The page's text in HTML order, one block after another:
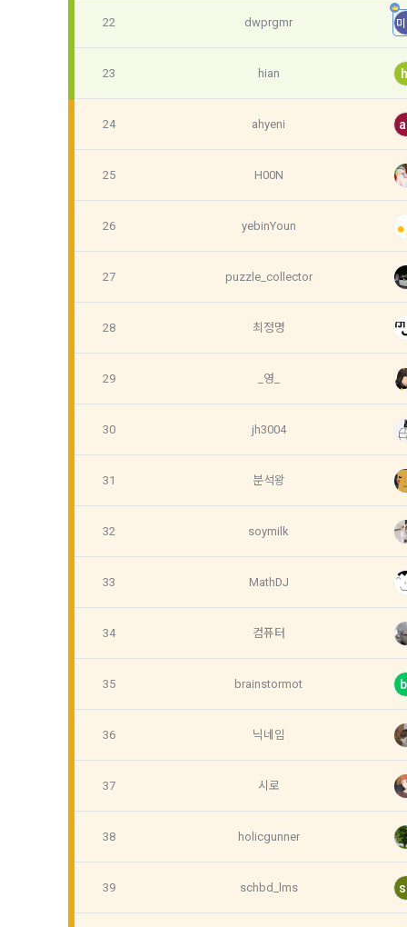
location of
2. The
relevant
the
Information
3. When
revised,
public
from 7
express
refuses,
prior
refusal or
paragraph,
Article 4
1. Matters
Regulation
Network
Electronic
2. If the
individual
Article 5
code,
Optional
privately
3) Items
Due to the
be in a
4) Items
Required
(based:
5)
Required
IP
access
1) When a
during
3) In the
through
5) You
DACON,
22 dwprgmr
23 hian
24 ahyeni
25 H00N
26 yebinYoun
27 puzzle_collector
28 최정명
29 _영_
30 jh3004
31 분석왕
32 soymilk
33 MathDJ
34 컴퓨터
35 brainstormot
36 닉네임
37 시로
38 holicgunner
39 schbd_lms